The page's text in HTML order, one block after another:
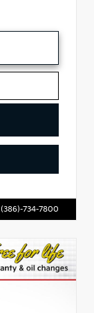
(386)-734-7800